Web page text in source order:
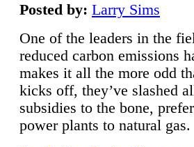
Posted by: Larry Sims
One of the leaders in the
reduced carbon emissions
makes it all the more odd
kicks off, they’ve slashed
subsidies to the bone,
power plants to natural gas.